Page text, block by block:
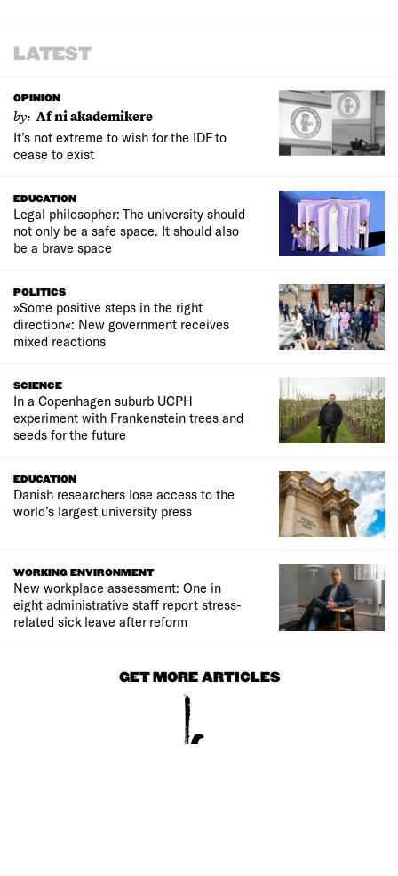
LATEST
OPINION
by: Af ni akademikere
It’s not extreme to wish for the IDF to
cease to exist
EDUCATION
Legal philosopher: The university should
not only be a safe space. It should also
be a brave space
POLITICS
»Some positive steps in the right
direction«: New government receives
mixed reactions
SCIENCE
In a Copenhagen suburb UCPH
experiment with Frankenstein trees and
seeds for the future
EDUCATION
Danish researchers lose access to the
world’s largest university press
WORKING ENVIRONMENT
New workplace assessment: One in
eight administrative staff report stress-
related sick leave after reform
GET MORE ARTICLES